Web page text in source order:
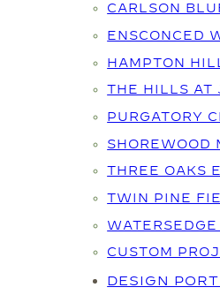
CARLSON
ENSCONCED
HAMPTON
THE HILLS AT
PURGATORY
SHOREWOOD
THREE OAKS
TWIN PINE
CUSTOM
DESIGN